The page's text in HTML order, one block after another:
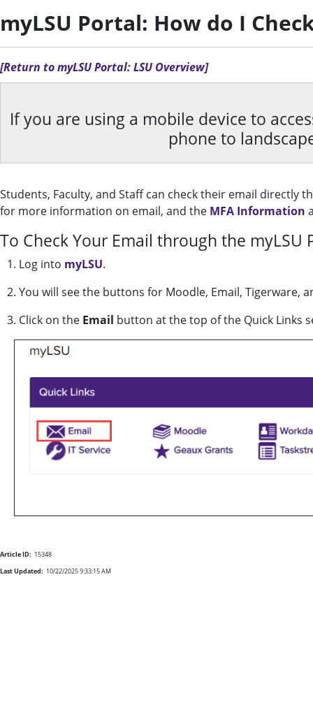
myLSU Portal: How do I
[Return to myLSU Portal: LSU Overview]
If you are using a mobile device to
phone to
Students, Faculty, and Staff can check their email directly
for more information on email, and the MFA Information
To Check Your Email through the myLSU
1. Log into myLSU.
2. You will see the buttons for Moodle, Email, Tigerware,
3. Click on the Email button at the top of the Quick Links
Article ID: 15348
Last Updated: 10/22/2025 9:33:15 AM